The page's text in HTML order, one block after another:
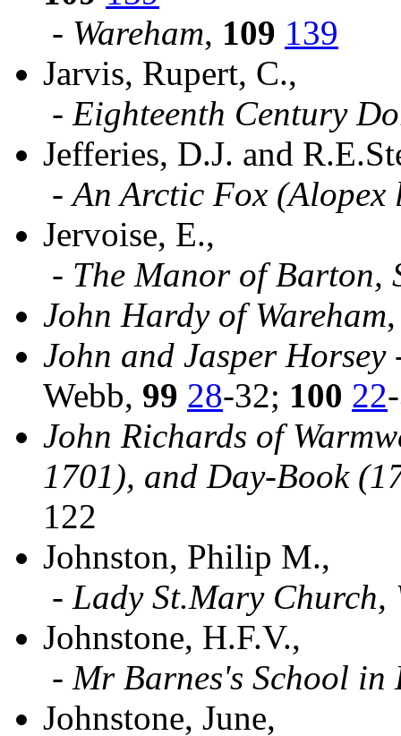
- Wareham, 109 139
Jarvis, Rupert, C.,
- Eighteenth Century
Jefferies, D.J. and
-An Arctic Fox (Alopex
Jervoise, E.,
- The Manor of Barton,
John Hardy of Wareham
John and Jasper
Webb, 99 28-32; 100 22
John Richards of
1701), and Day-Book
122
Johnston, Philip M.,
- Lady St.Mary Church,
Johnstone, H.F.V.,
- Mr Barnes's School in
Johnstone, June,